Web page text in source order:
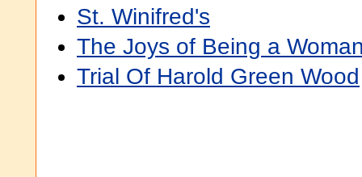
St. Winifred's
The Joys of Being a
Trial Of Harold Green Wood